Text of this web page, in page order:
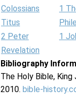
Colossians
1
Titus
2 Peter
1
Revelation
Bibliography
The Holy Bible, King
2010. bible-